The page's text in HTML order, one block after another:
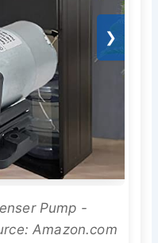
❯
Pump -
Amazon.com